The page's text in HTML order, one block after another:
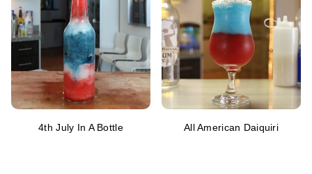
4th July In A Bottle All American Daiquiri